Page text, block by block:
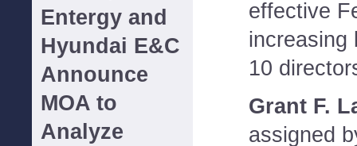
Entergy and
Hyundai E&C
Announce
MOA to
Analyze
effective
increasing
10
Grant F.
assigned